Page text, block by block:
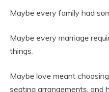
Maybe every family had
Maybe every marriage
things.
Maybe love meant
seating arrangements, and